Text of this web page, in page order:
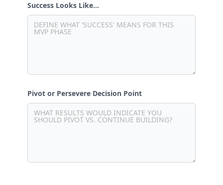
Success Looks Like…
Pivot or Persevere Decision Point